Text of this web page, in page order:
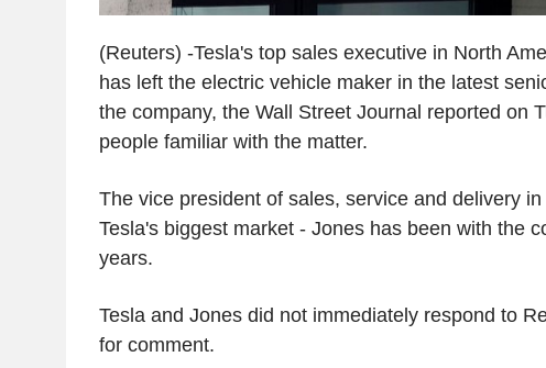
(Reuters) -Tesla's top sales executive in North
has left the electric vehicle maker in the latest
the company, the Wall Street Journal reported on
people familiar with the matter.
The vice president of sales, service and delivery
Tesla's biggest market - Jones has been with the
years.
Tesla and Jones did not immediately respond to
for comment.